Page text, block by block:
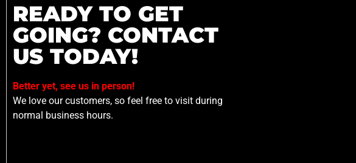
READY TO GET
GOING? CONTACT
US TODAY!
Better yet, see us in person!
We love our customers, so feel free to visit during
normal business hours.